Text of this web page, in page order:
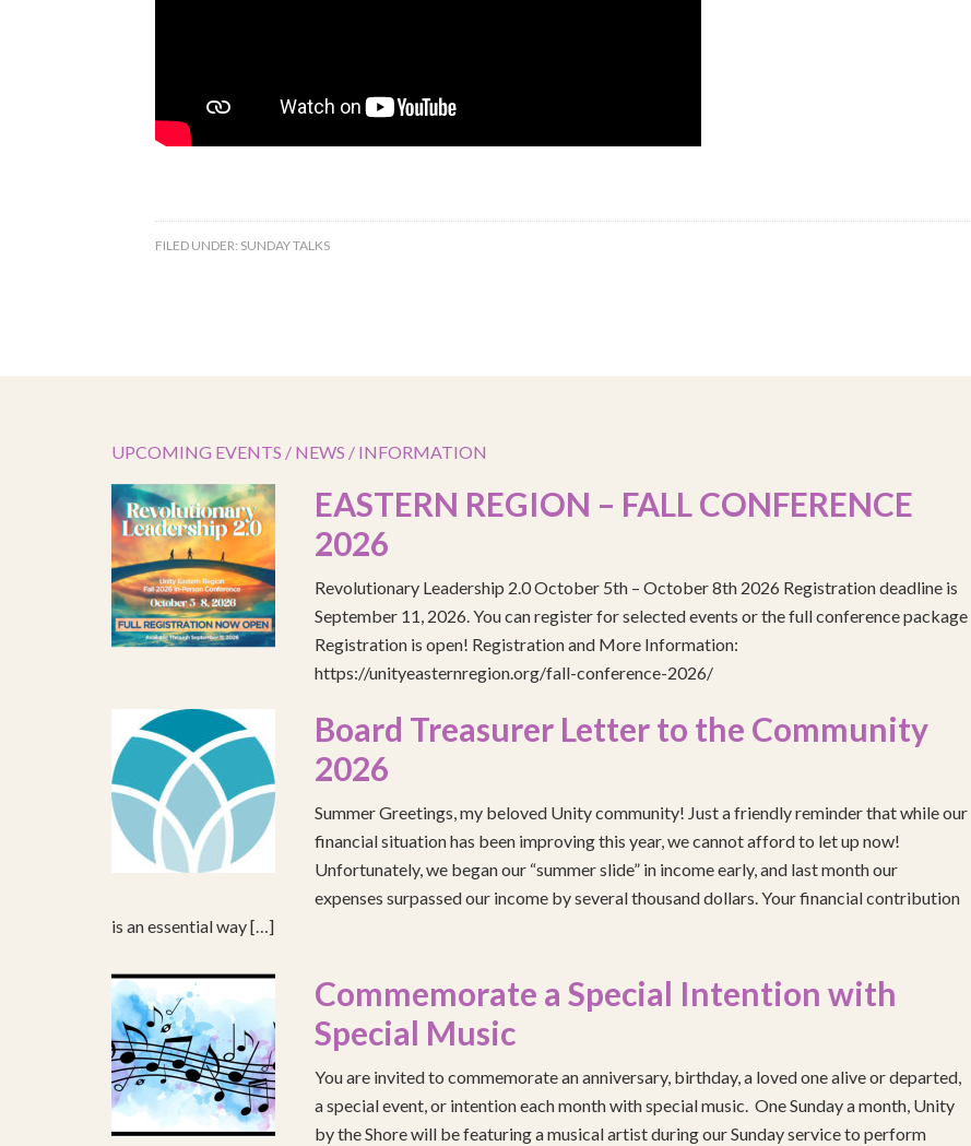
FILED UNDER: SUNDAY TALKS
UPCOMING EVENTS / NEWS / INFORMATION
EASTERN REGION – FALL CONFERENCE
2026
Revolutionary Leadership 2.0 October 5th – October 8th 2026 Registration deadline is
September 11, 2026. You can register for selected events or the full conference package
Registration is open! Registration and More Information:
https://unityeasternregion.org/fall-conference-2026/
Board Treasurer Letter to the Community
2026
Summer Greetings, my beloved Unity community! Just a friendly reminder that while our
financial situation has been improving this year, we cannot afford to let up now!
Unfortunately, we began our “summer slide” in income early, and last month our
expenses surpassed our income by several thousand dollars. Your financial contribution
is an essential way […]
Commemorate a Special Intention with
Special Music
You are invited to commemorate an anniversary, birthday, a loved one alive or departed,
a special event, or intention each month with special music. One Sunday a month, Unity
by the Shore will be featuring a musical artist during our Sunday service to perform